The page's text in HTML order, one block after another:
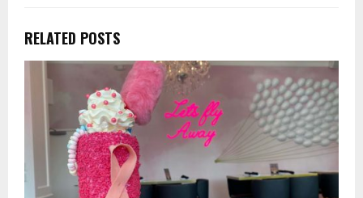
RELATED POSTS